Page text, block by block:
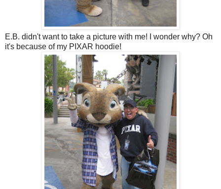
E.B. didn't want to take a picture with me! I wonder why? Oh
it's because of my PIXAR hoodie!